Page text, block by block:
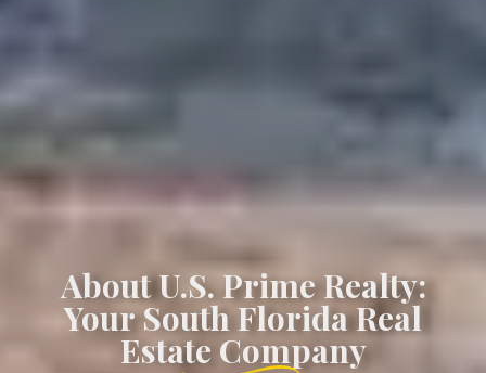
About U.S. Prime Realty:
Your South Florida Real
Estate Company